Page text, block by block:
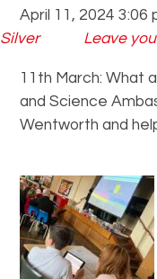
April 11, 2024 3:06
Silver
Leave
11th March: What
and Science
Wentworth and